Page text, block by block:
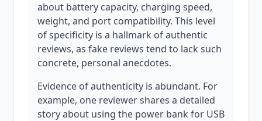
about battery capacity, charging speed,
weight, and port compatibility. This level
of specificity is a hallmark of authentic
reviews, as fake reviews tend to lack such
concrete, personal anecdotes.
Evidence of authenticity is abundant. For
example, one reviewer shares a detailed
story about using the power bank for USB